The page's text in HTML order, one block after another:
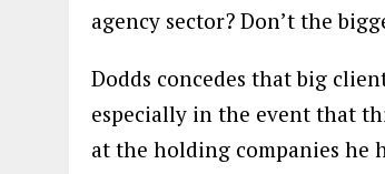
agency sector? Don’t the
Dodds concedes that big
especially in the event that
at the holding companies he